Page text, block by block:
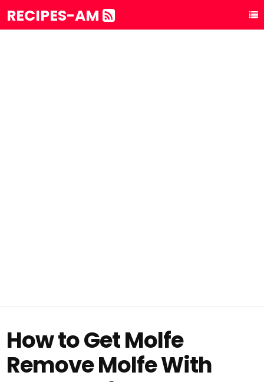
RECIPES-AM
How to Get Molfe
Remove Molfe With